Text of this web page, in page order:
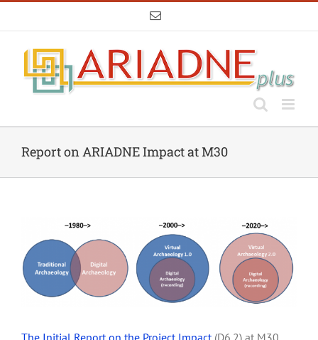
Email
Report on ARIADNE Impact at M30
The Initial Report on the Project Impact (D6.2) at M30